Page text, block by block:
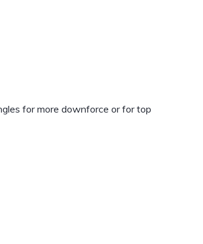
for more downforce or for top